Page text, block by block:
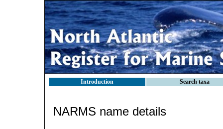
Introduction Search taxa
NARMS name details